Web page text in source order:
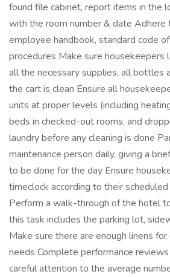
found file cabinet, report items in the
with the room number & date Adhere
employee handbook, standard code
procedures Make sure housekeepers
all the necessary supplies, all bottles
the cart is clean Ensure all
units at proper levels (including
beds in checked-out rooms, and
laundry before any cleaning is done
maintenance person daily, giving a
to be done for the day Ensure
timeclock according to their
Perform a walk-through of the hotel
this task includes the parking lot,
Make sure there are enough linens
needs Complete performance
careful attention to the average